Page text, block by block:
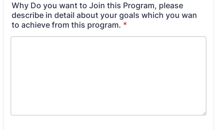
Why Do you want to Join this Program, please
describe in detail about your goals which you wan
to achieve from this program. *